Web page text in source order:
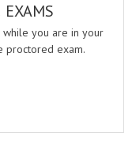
EXAMS
you are in your
proctored exam.